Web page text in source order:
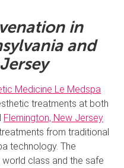
in
and
Medicine Le Medspa
treatments at both
Flemington, New Jersey
from traditional
technology. The
class and the safe